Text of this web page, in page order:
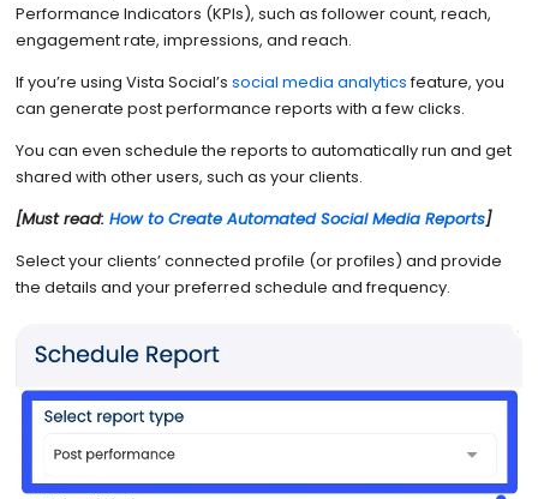
Performance Indicators (KPIs), such as follower count, reach,
engagement rate, impressions, and reach.
If you’re using Vista Social’s social media analyticsfeature, you
can generate post performance reports with a few clicks.
You can even schedule the reports to automatically run and get
shared with other users, such as your clients.
[Must read: How to Create Automated Social Media Reports]
Select your clients’ connected profile (or profiles) and provide
the details and your preferred schedule and frequency.